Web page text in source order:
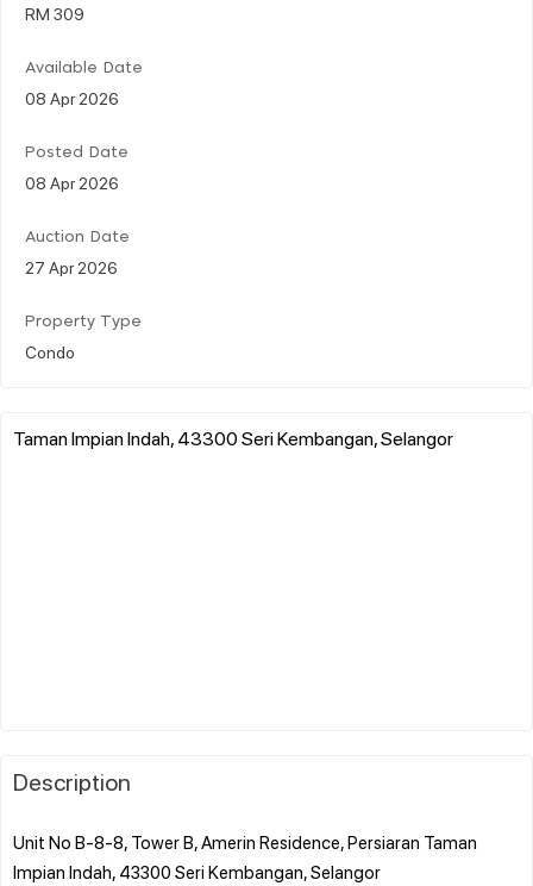
RM 309
Available Date
08 Apr 2026
Posted Date
08 Apr 2026
Auction Date
27 Apr 2026
Property Type
Condo
Taman Impian Indah, 43300 Seri Kembangan, Selangor
Description
Unit No B-8-8, Tower B, Amerin Residence, Persiaran Taman
Impian Indah, 43300 Seri Kembangan, Selangor